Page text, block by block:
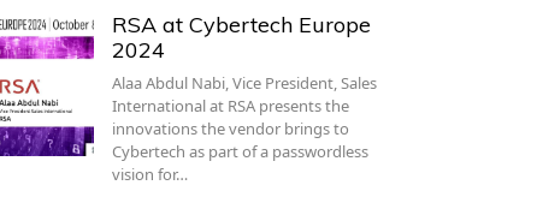
RSA at Cybertech Europe
2024
Alaa Abdul Nabi, Vice President, Sales
International at RSA presents the
innovations the vendor brings to
Cybertech as part of a passwordless
vision for…